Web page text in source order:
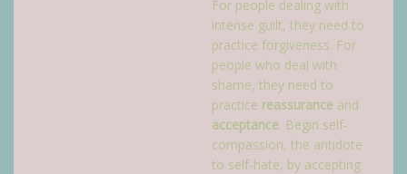
For people dealing with
intense guilt, they need to
practice forgiveness. For
people who deal with
shame, they need to
practice reassurance and
acceptance. Begin self-
compassion, the antidote
to self-hate, by accepting